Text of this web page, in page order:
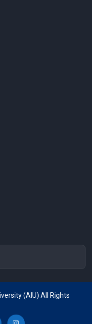
(AIU) All Rights